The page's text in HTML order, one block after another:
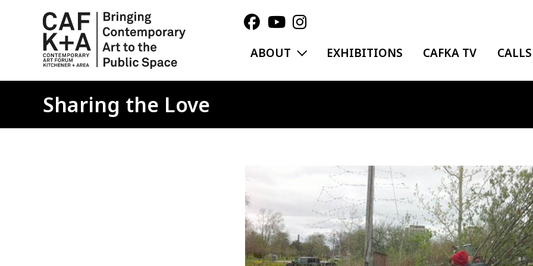
ABOUT EXPAND MENU
EXHIBITIONS CAFKA TV CALLS
Sharing the Love